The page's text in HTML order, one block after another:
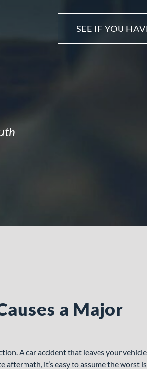
SEE IF YOU
a Major
A car accident that leaves your vehicle
it’s easy to assume the worst is